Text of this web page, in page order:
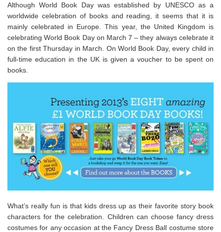
Although World Book Day was established by UNESCO as a
worldwide celebration of books and reading, it seems that it is
mainly celebrated in Europe. This year, the United Kingdom is
celebrating World Book Day on March 7 – they always celebrate it
on the first Thursday in March. On World Book Day, every child in
full-time education in the UK is given a voucher to be spent on
books.
What’s really fun is that kids dress up as their favorite story book
characters for the celebration. Children can choose fancy dress
costumes for any occasion at the Fancy Dress Ball costume store